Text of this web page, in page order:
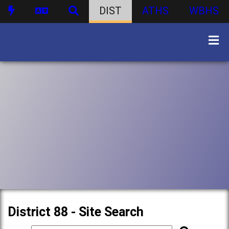
DIST ATHS WBHS
District 88 - Site Search